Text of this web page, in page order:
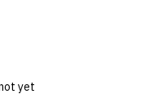
yet